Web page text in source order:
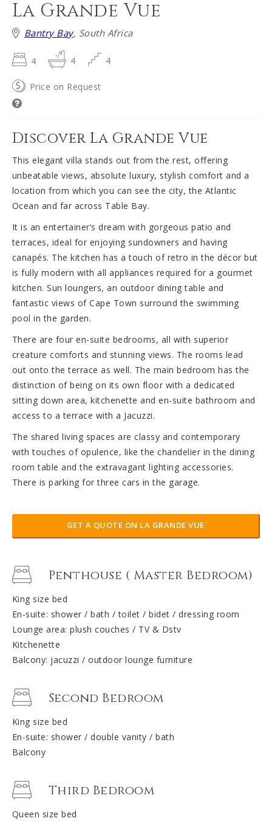
La Grande Vue
Bantry Bay, South Africa
4 4 4
Price on Request
Discover La Grande Vue
This elegant villa stands out from the rest, offering
unbeatable views, absolute luxury, stylish comfort and a
location from which you can see the city, the Atlantic
Ocean and far across Table Bay.
It is an entertainer’s dream with gorgeous patio and
terraces, ideal for enjoying sundowners and having
canapés. The kitchen has a touch of retro in the décor but
is fully modern with all appliances required for a gourmet
kitchen. Sun loungers, an outdoor dining table and
fantastic views of Cape Town surround the swimming
pool in the garden.
There are four en-suite bedrooms, all with superior
creature comforts and stunning views. The rooms lead
out onto the terrace as well. The main bedroom has the
distinction of being on its own floor with a dedicated
sitting down area, kitchenette and en-suite bathroom and
access to a terrace with a Jacuzzi.
The shared living spaces are classy and contemporary
with touches of opulence, like the chandelier in the dining
room table and the extravagant lighting accessories.
There is parking for three cars in the garage.
GET A QUOTE ON LA GRANDE VUE
Penthouse ( Master Bedroom)
King size bed
En-suite: shower / bath / toilet / bidet / dressing room
Lounge area: plush couches / TV & Dstv
Kitchenette
Balcony: jacuzzi / outdoor lounge furniture
Second Bedroom
King size bed
En-suite: shower / double vanity / bath
Balcony
Third Bedroom
Queen size bed